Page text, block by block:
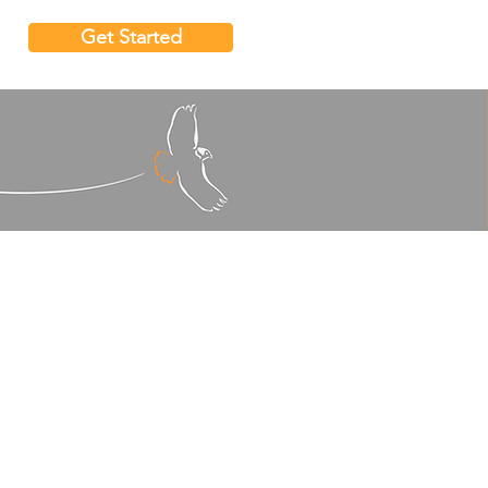
Get Started